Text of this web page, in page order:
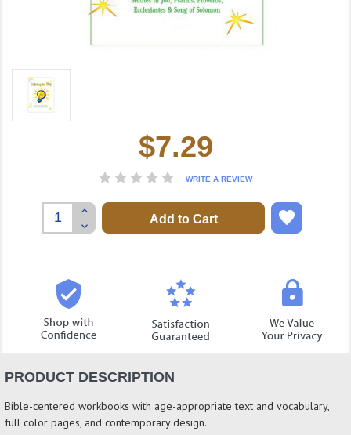
$7.29
WRITE A REVIEW
Decrease
Quantity:
Increase
Quantity:
PRODUCT DESCRIPTION
Bible-centered workbooks with age-appropriate text and vocabulary,
full color pages, and contemporary design.